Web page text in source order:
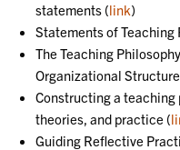
statements (link)
Statements of Teaching
The Teaching
Organizational
Constructing a
theories, and practice (
Guiding Reflective